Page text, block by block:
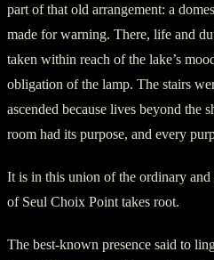
part of that old arrangement: a
made for warning. There, life and
taken within reach of the lake’s
obligation of the lamp. The stairs
ascended because lives beyond the
room had its purpose, and every
It is in this union of the ordinary and
of Seul Choix Point takes root.
The best-known presence said to